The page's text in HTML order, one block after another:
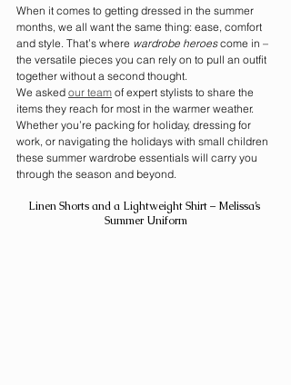
When it comes to getting dressed in the summer
months, we all want the same thing: ease, comfort
and style. That’s where wardrobe heroes come in –
the versatile pieces you can rely on to pull an outfit
together without a second thought.
We asked our team of expert stylists to share the
items they reach for most in the warmer weather.
Whether you’re packing for holiday, dressing for
work, or navigating the holidays with small children
these summer wardrobe essentials will carry you
through the season and beyond.
Linen Shorts and a Lightweight Shirt – Melissa’s
Summer Uniform